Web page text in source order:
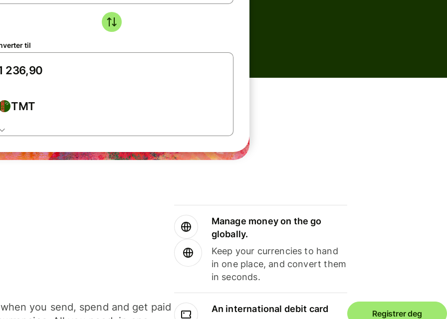
til
TMT
you send, spend and get paid
Manage money on the go
globally.
Keep your currencies to hand
in one place, and convert them
in seconds.
An international debit card
Registrer deg